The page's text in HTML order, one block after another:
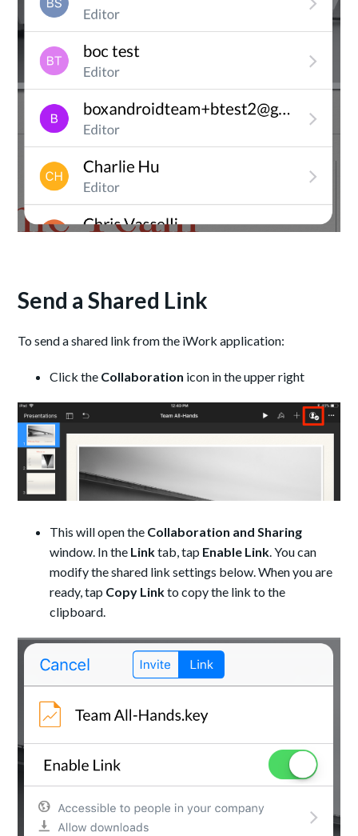
Send a Shared Link
To send a shared link from the iWork application:
Click the Collaboration icon in the upper right
This will open the Collaboration and Sharing
window. In the Linktab, tap Enable Link . You can
modify the shared link settings below. When you are
ready, tap Copy Linkto copy the link to the
clipboard.